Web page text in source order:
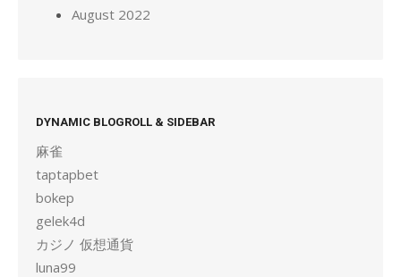
August 2022
DYNAMIC BLOGROLL & SIDEBAR
麻雀
taptapbet
bokep
gelek4d
カジノ 仮想通貨
luna99